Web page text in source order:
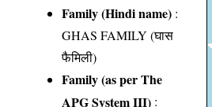
Family (Hindi name) :
GHAS FAMILY (घास
फैमिली)
Family (as per The
APG System III) :